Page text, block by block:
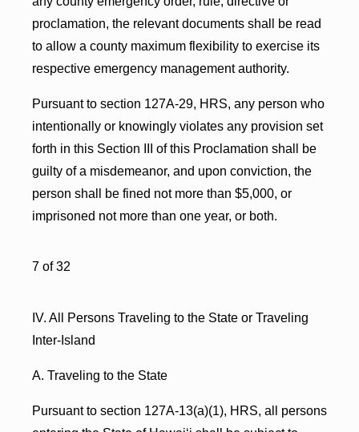
proclamation, the relevant documents shall be read
to allow a county maximum flexibility to exercise its
respective emergency management authority.
Pursuant to section 127A-29, HRS, any person who
intentionally or knowingly violates any provision set
forth in this Section III of this Proclamation shall be
guilty of a misdemeanor, and upon conviction, the
person shall be fined not more than $5,000, or
imprisoned not more than one year, or both.
7 of 32
IV. All Persons Traveling to the State or Traveling
Inter-Island
A. Traveling to the State
Pursuant to section 127A-13(a)(1), HRS, all persons